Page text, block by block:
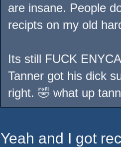
are insane. People
recipts on my old
Its still FUCK
Tanner got his dick
right. 🤣 what up
Yeah and I got